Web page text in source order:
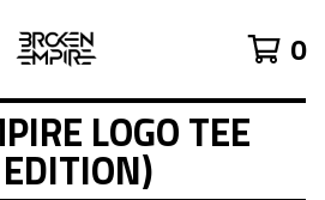
0
LOGO TEE